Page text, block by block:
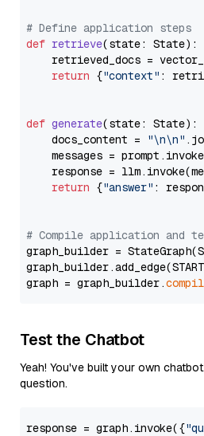
# Define application steps
def retrieve(state: State):
retrieved_docs =
return {"context" :
def generate(state: State):
    docs_content =
"\n\n"
messages =
response =
return {"answer" :
# Compile application and
graph_builder =
graph = graph_builder.
Test the Chatbot
Yeah! You've built your own
question.
response = graph.invoke({